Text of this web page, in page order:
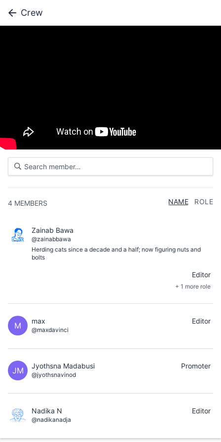
Crew
4 MEMBERS NAME ROLE
Zainab Bawa
@zainabbawa
Herding cats since a decade and a half; now figuring nuts and
bolts
Editor
+ 1 more role
M max
@maxdavinci
Editor
JM Jyothsna Madabusi
@jyothsnavinod
Promoter
Nadika N
@nadikanadja
Editor